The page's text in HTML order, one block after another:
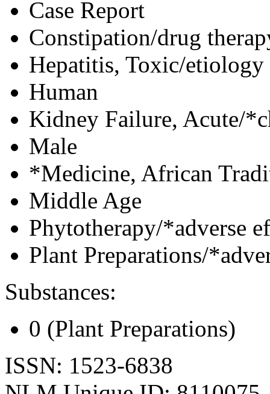
Case Report
Constipation/drug
Hepatitis, Toxic/etiology
Human
Kidney Failure, Acute/
Male
*Medicine, African
Middle Age
Phytotherapy/*adverse
Plant Preparations/
Substances:
0 (Plant Preparations)
ISSN: 1523-6838